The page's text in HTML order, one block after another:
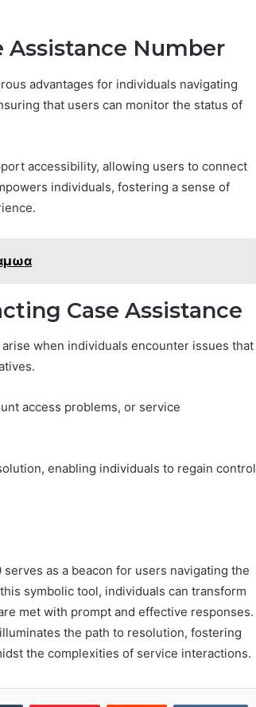
Assistance Number
advantages for individuals navigating
that users can monitor the status of
accessibility, allowing users to connect
individuals, fostering a sense of
Case Assistance
when individuals encounter issues that
access problems, or service
enabling individuals to regain control
as a beacon for users navigating the
symbolic tool, individuals can transform
met with prompt and effective responses.
the path to resolution, fostering
the complexities of service interactions.